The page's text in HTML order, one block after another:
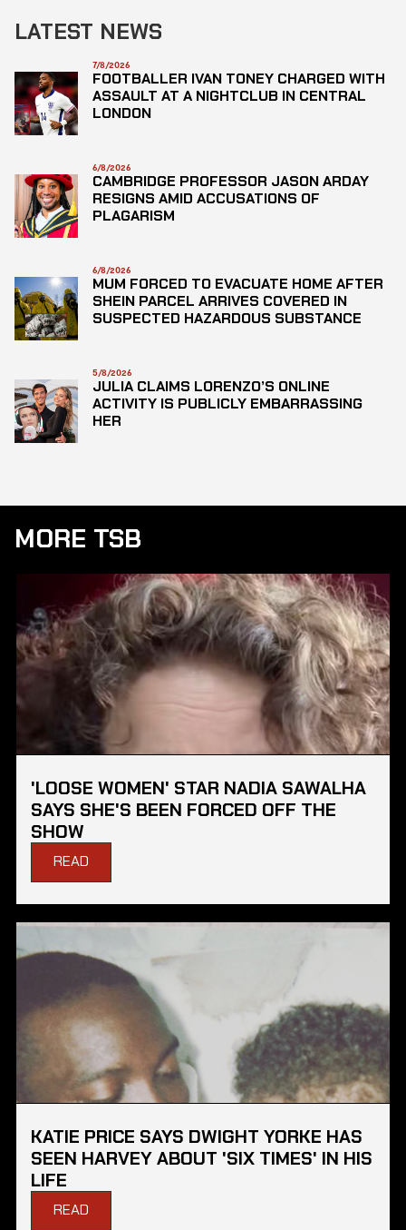
LATEST NEWS
7/8/2026
FOOTBALLER IVAN TONEY CHARGED WITH
ASSAULT AT A NIGHTCLUB IN CENTRAL
LONDON
6/8/2026
CAMBRIDGE PROFESSOR JASON ARDAY
RESIGNS AMID ACCUSATIONS OF
PLAGARISM
6/8/2026
MUM FORCED TO EVACUATE HOME AFTER
SHEIN PARCEL ARRIVES COVERED IN
SUSPECTED HAZARDOUS SUBSTANCE
5/8/2026
JULIA CLAIMS LORENZO’S ONLINE
ACTIVITY IS PUBLICLY EMBARRASSING
HER
MORE TSB
'LOOSE WOMEN' STAR NADIA SAWALHA
SAYS SHE'S BEEN FORCED OFF THE
SHOW
READ
KATIE PRICE SAYS DWIGHT YORKE HAS
SEEN HARVEY ABOUT 'SIX TIMES' IN HIS
LIFE
READ